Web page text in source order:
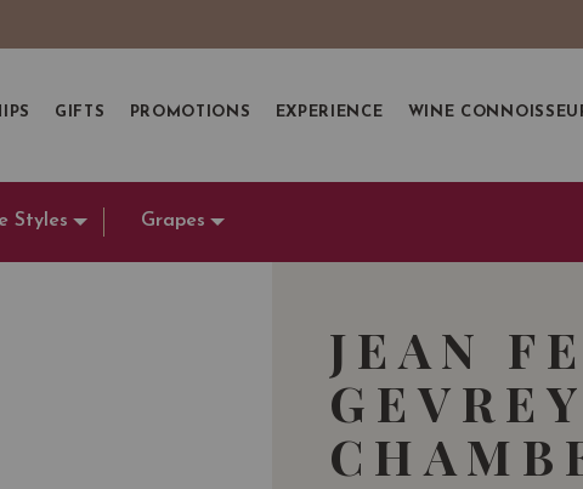
GIFTS PROMOTIONS EXPERIENCE WINE
Styles Grapes
JEAN